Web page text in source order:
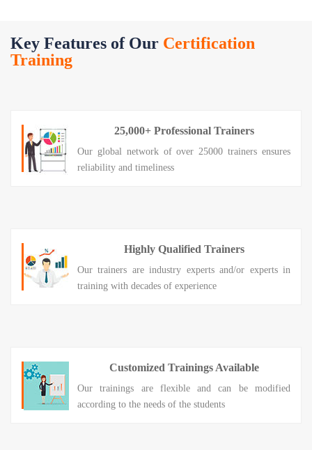
Key Features of Our Certification
Training
25,000+ Professional Trainers
Our global network of over 25000 trainers ensures
reliability and timeliness
Highly Qualified Trainers
Our trainers are industry experts and/or experts in
training with decades of experience
Customized Trainings Available
Our trainings are flexible and can be modified
according to the needs of the students